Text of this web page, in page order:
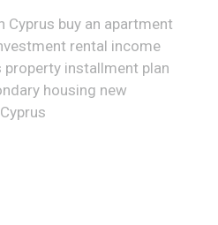
Cyprus buy an apartment
rental income
installment plan
housing new